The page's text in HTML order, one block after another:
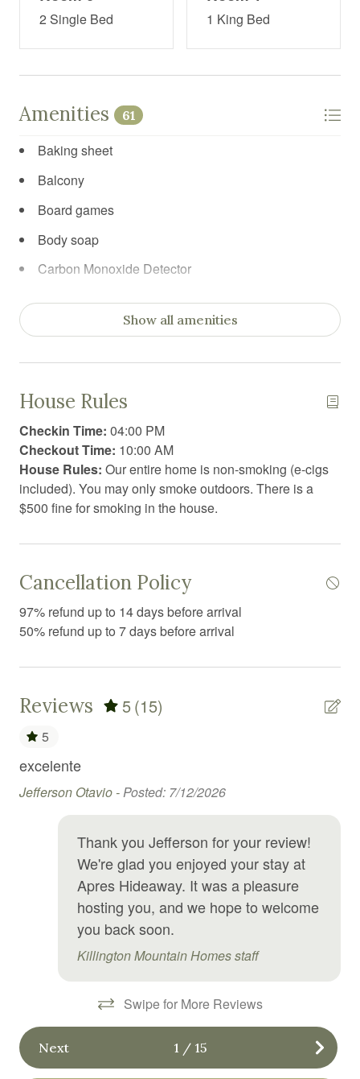
2 Single Bed 1 King Bed
Amenities 61
Baking sheet
Balcony
Board games
Body soap
Carbon Monoxide Detector
Cleaning products
Clothing storage
Coffee
Cooking basics
Dining area
Dining table
Essentials
Extra pillows and blankets
Free parking
Free WiFi
Freezer
Garden or backyard
Hangers
Heating
Hot water
Internet
Kitchen utensils
Laundromat
Show all amenities
House Rules
Checkin Time: 04:00 PM
Checkout Time: 10:00 AM
House Rules: Our entire home is non-smoking (e-cigs
included). You may only smoke outdoors. There is a
$500 fine for smoking in the house.
Cancellation Policy
97% refund up to 14 days before arrival
50% refund up to 7 days before arrival
Reviews 5(15)
5
excelente
Jefferson Otavio -Posted: 7/12/2026
Thank you Jefferson for your review!
We're glad you enjoyed your stay at
Apres Hideaway. It was a pleasure
hosting you, and we hope to welcome
you back soon.
Killington Mountain Homes staff
Swipe for More Reviews
Next 1 / 15